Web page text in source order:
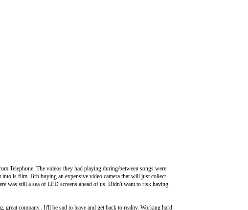
Telephone. The videos they had playing during/between songs were
is film. Brb buying an expensive video camera that will just collect
was still a sea of LED screens ahead of us. Didn't want to risk having
company.. It'll be sad to leave and get back to reality. Working hard